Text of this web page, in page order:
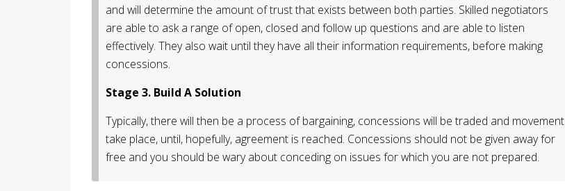
and will determine the amount of trust that exists between both parties. Skilled negotiators
are able to ask a range of open, closed and follow up questions and are able to listen
effectively. They also wait until they have all their information requirements, before making
concessions.
Stage 3. Build A Solution
Typically, there will then be a process of bargaining, concessions will be traded and movement
take place, until, hopefully, agreement is reached. Concessions should not be given away for
free and you should be wary about conceding on issues for which you are not prepared.